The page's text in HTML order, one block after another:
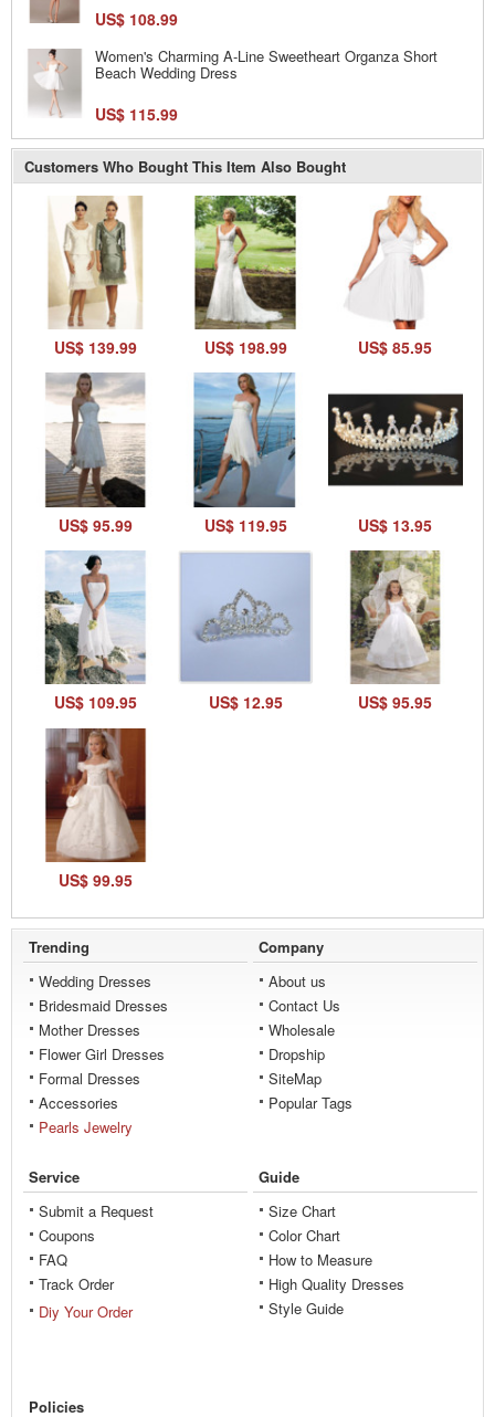
US$ 108.99
Women's Charming A-Line Sweetheart Organza Short
Beach Wedding Dress
US$ 115.99
Customers Who Bought This Item Also Bought
US$ 139.99 US$ 198.99 US$ 85.95
US$ 95.99 US$ 119.95 US$ 13.95
US$ 109.95 US$ 12.95 US$ 95.95
US$ 99.95
Trending
Wedding Dresses
Bridesmaid Dresses
Mother Dresses
Flower Girl Dresses
Formal Dresses
Accessories
Pearls Jewelry
Company
About us
Contact Us
Wholesale
Dropship
SiteMap
Popular Tags
Service
Submit a Request
Coupons
FAQ
Track Order
Diy Your Order
Guide
Size Chart
Color Chart
How to Measure
High Quality Dresses
Style Guide
Policies